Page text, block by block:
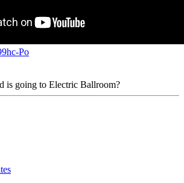
Po
is going to Electric Ballroom?